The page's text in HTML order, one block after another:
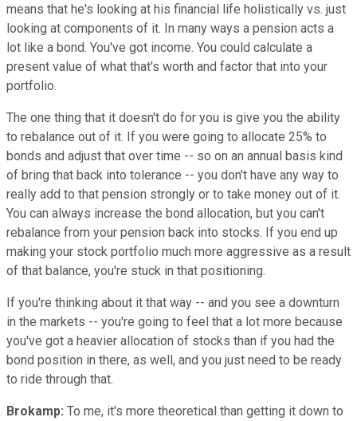
means that he's looking at his financial life holistically vs. just
looking at components of it. In many ways a pension acts a
lot like a bond. You've got income. You could calculate a
present value of what that's worth and factor that into your
portfolio.
The one thing that it doesn't do for you is give you the ability
to rebalance out of it. If you were going to allocate 25% to
bonds and adjust that over time -- so on an annual basis kind
of bring that back into tolerance -- you don't have any way to
really add to that pension strongly or to take money out of it.
You can always increase the bond allocation, but you can't
rebalance from your pension back into stocks. If you end up
making your stock portfolio much more aggressive as a result
of that balance, you're stuck in that positioning.
If you're thinking about it that way -- and you see a downturn
in the markets -- you're going to feel that a lot more because
you've got a heavier allocation of stocks than if you had the
bond position in there, as well, and you just need to be ready
to ride through that.
Brokamp: To me, it's more theoretical than getting it down to